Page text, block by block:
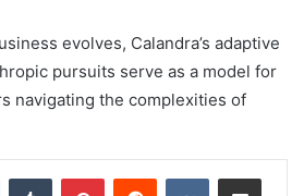
evolves, Calandra’s adaptive
pursuits serve as a model for
navigating the complexities of
LinkedInTumblr PinterestReddit VKontakteShare via Email